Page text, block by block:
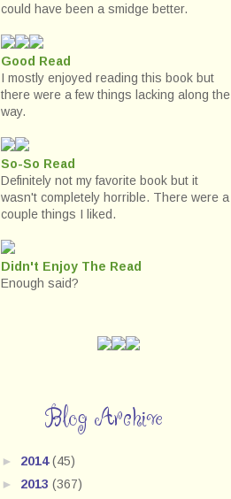
could have been a smidge better.
Good Read
I mostly enjoyed reading this book but
there were a few things lacking along the
way.
So-So Read
Definitely not my favorite book but it
wasn't completely horrible. There were a
couple things I liked.
Didn't Enjoy The Read
Enough said?
Blog Archive
► 2014(45)
► 2013 (367)